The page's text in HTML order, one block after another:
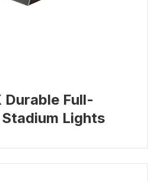
Durable Full-
Lights